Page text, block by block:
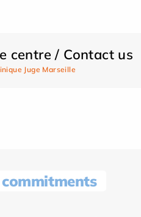
centre / Contact us
Juge Marseille